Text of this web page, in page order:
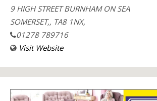
9 HIGH STREET BURNHAM ON SEA
SOMERSET,, TA8 1NX,
01278 789716
Visit Website